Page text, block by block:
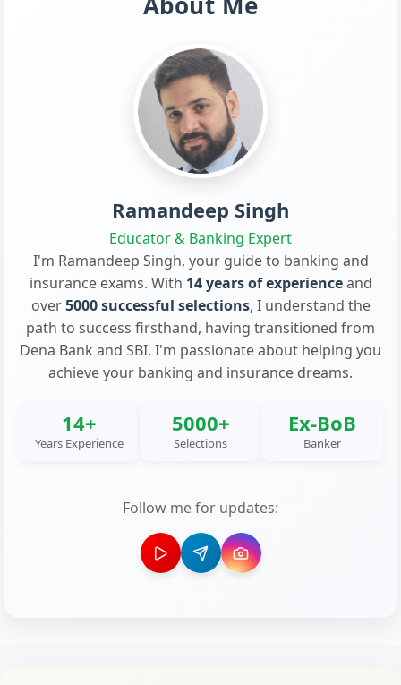
Ramandeep Singh
Educator & Banking Expert
I'm Ramandeep Singh, your guide to banking and
insurance exams. With 14 years of experienceand
over5000 successful selections, I understand the
path to success firsthand, having transitioned from
Dena Bank and SBI. I'm passionate about helping you
achieve your banking and insurance dreams.
14+
Years Experience
5000+
Selections
Ex-BoB
Banker
Follow me for updates: